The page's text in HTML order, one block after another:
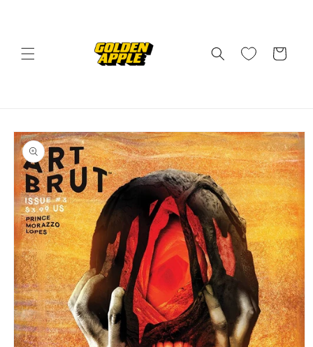
Cart
Skip to
product
information